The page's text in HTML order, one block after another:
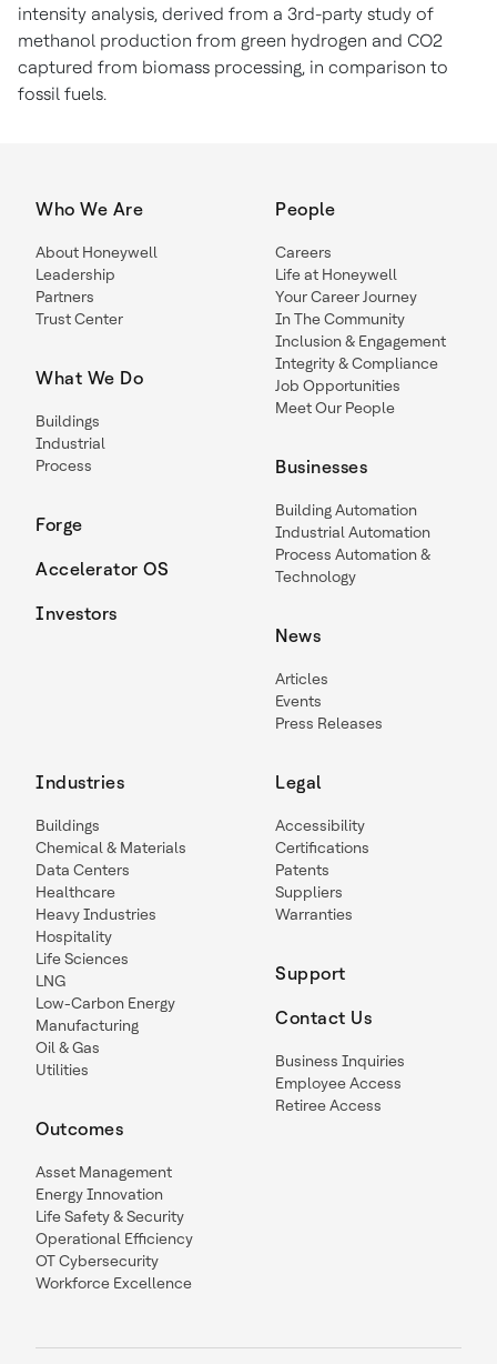
intensity analysis, derived from a 3rd-party study of
methanol production from green hydrogen and CO2
captured from biomass processing, in comparison to
fossil fuels.
Who We Are
About Honeywell
Leadership
Partners
Trust Center
What We Do
Buildings
Industrial
Process
Forge
Accelerator OS
Investors
People
Careers
Life at Honeywell
Your Career Journey
In The Community
Inclusion & Engagement
Integrity & Compliance
Job Opportunities
Meet Our People
Businesses
Building Automation
Industrial Automation
Process Automation &
Technology
News
Articles
Events
Press Releases
Industries
Buildings
Chemical & Materials
Data Centers
Healthcare
Heavy Industries
Hospitality
Life Sciences
LNG
Low-Carbon Energy
Manufacturing
Oil & Gas
Utilities
Outcomes
Asset Management
Energy Innovation
Life Safety & Security
Operational Efficiency
OT Cybersecurity
Workforce Excellence
Legal
Accessibility
Certifications
Patents
Suppliers
Warranties
Support
Contact Us
Business Inquiries
Employee Access
Retiree Access